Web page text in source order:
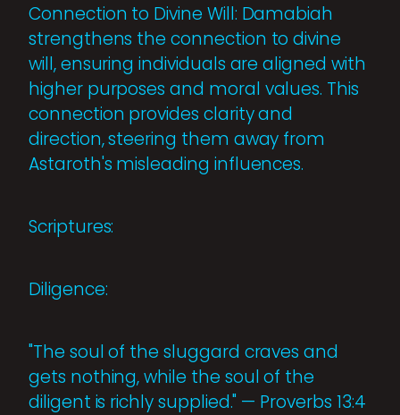
Connection to Divine Will: Damabiah
strengthens the connection to divine
will, ensuring individuals are aligned with
higher purposes and moral values. This
connection provides clarity and
direction, steering them away from
Astaroth's misleading influences.
Scriptures:
Diligence:
"The soul of the sluggard craves and
gets nothing, while the soul of the
diligent is richly supplied." — Proverbs 13:4